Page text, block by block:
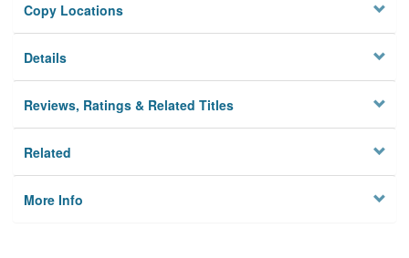
Copy Locations
Details
Reviews, Ratings & Related Titles
Related
More Info